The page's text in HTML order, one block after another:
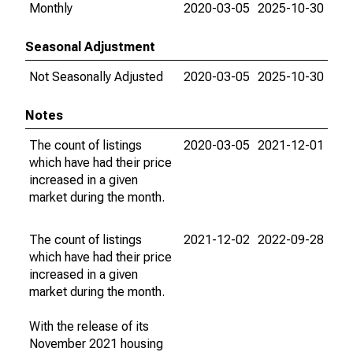
Monthly
2020-03-05 2025-10-30
Seasonal Adjustment
Not Seasonally Adjusted
2020-03-05 2025-10-30
Notes
The count of listings
which have had their price
increased in a given
market during the month.
2020-03-05 2021-12-01
The count of listings
which have had their price
increased in a given
market during the month.
With the release of its
November 2021 housing
2021-12-02 2022-09-28